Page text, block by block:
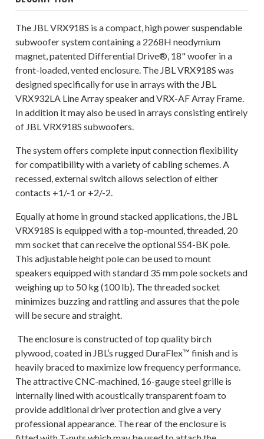
The JBL VRX918S is a compact, high power suspendable
subwoofer system containing a 2268H neodymium
magnet, patented Differential Drive®, 18" woofer in a
front-loaded, vented enclosure. The JBL VRX918S was
designed specifically for use in arrays with the JBL
VRX932LA Line Array speaker and VRX-AF Array Frame.
In addition it may also be used in arrays consisting entirely
of JBL VRX918S subwoofers.
The system offers complete input connection flexibility
for compatibility with a variety of cabling schemes. A
recessed, external switch allows selection of either
contacts +1/-1 or +2/-2.
Equally at home in ground stacked applications, the JBL
VRX918S is equipped with a top-mounted, threaded, 20
mm socket that can receive the optional SS4-BK pole.
This adjustable height pole can be used to mount
speakers equipped with standard 35 mm pole sockets and
weighing up to 50 kg (100 lb). The threaded socket
minimizes buzzing and rattling and assures that the pole
will be secure and straight.
The enclosure is constructed of top quality birch
plywood, coated in JBL’s rugged DuraFlex™ finish and is
heavily braced to maximize low frequency performance.
The attractive CNC-machined, 16-gauge steel grille is
internally lined with acoustically transparent foam to
provide additional driver protection and give a very
professional appearance. The rear of the enclosure is